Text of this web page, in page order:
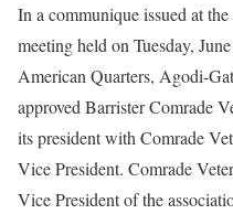
In a communique issued at
meeting held on Tuesday,
American Quarters, Agodi-
approved Barrister Comrade
its president with Comrade
Vice President. Comrade
Vice President of the